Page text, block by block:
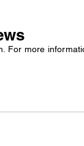
For more